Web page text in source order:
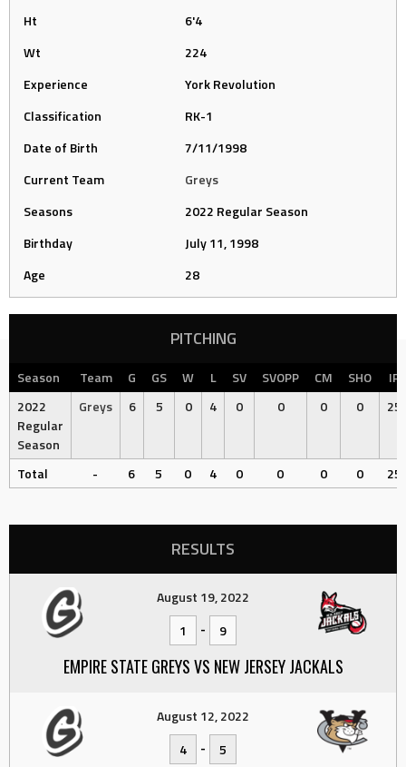
Ht
6'4
Wt
224
Experience
York Revolution
Classification
RK-1
Date of Birth
7/11/1998
Current Team
Greys
Seasons
2022 Regular Season
Birthday
July 11, 1998
Age
28
PITCHING
Season Team G GS W L SV SVOPP CM SHO
IP
2022
Regular
Season
Greys 6 5 0 4 0 0 0 0 25
Total - 6 5 0 4 0 0 0 0 25
RESULTS
August 19, 2022
1
- 9
EMPIRE STATE GREYS VS NEW JERSEY JACKALS
August 12, 2022
4
- 5